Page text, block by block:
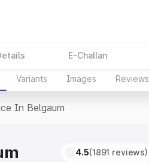
E-Challan
Variants Images Reviews
In Belgaum
4.5(1891 reviews)